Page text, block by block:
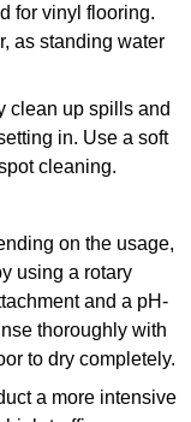
for vinyl flooring.
as standing water
clean up spills and
in. Use a soft
cleaning.
on the usage,
using a rotary
and a pH-
thoroughly with
to dry completely.
a more intensive